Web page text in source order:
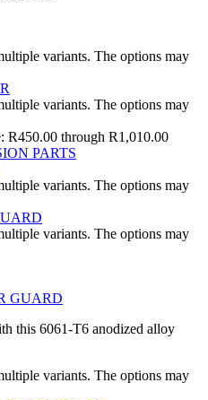
variants. The options may
variants. The options may
R450.00 through R1,010.00
PARTS
variants. The options may
variants. The options may
GUARD
this 6061-T6 anodized alloy
variants. The options may